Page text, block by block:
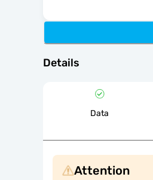
Details
Data
Attention